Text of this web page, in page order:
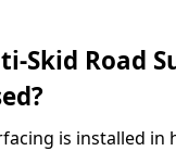
Skid Road
is installed in